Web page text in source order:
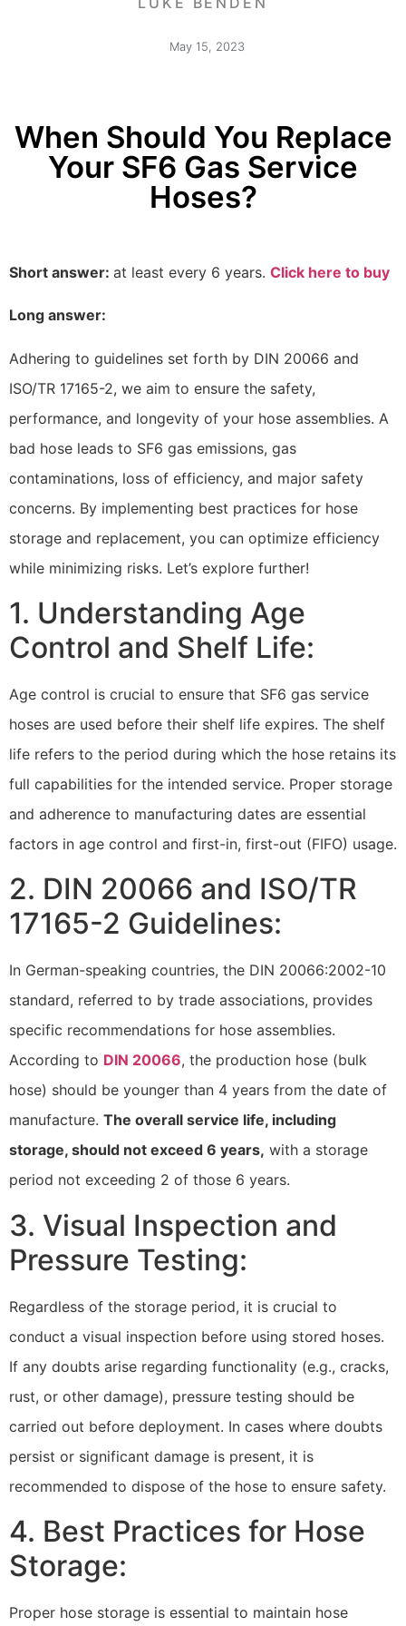
May 15, 2023
When Should You Replace
Your SF6 Gas Service
Hoses?
Short answer: at least every 6 years. Click here to buy
Long answer:
Adhering to guidelines set forth by DIN 20066 and
ISO/TR 17165-2, we aim to ensure the safety,
performance, and longevity of your hose assemblies. A
bad hose leads to SF6 gas emissions, gas
contaminations, loss of efficiency, and major safety
concerns. By implementing best practices for hose
storage and replacement, you can optimize efficiency
while minimizing risks. Let’s explore further!
1. Understanding Age
Control and Shelf Life:
Age control is crucial to ensure that SF6 gas service
hoses are used before their shelf life expires. The shelf
life refers to the period during which the hose retains its
full capabilities for the intended service. Proper storage
and adherence to manufacturing dates are essential
factors in age control and first-in, first-out (FIFO) usage.
2. DIN 20066 and ISO/TR
17165-2 Guidelines:
In German-speaking countries, the DIN 20066:2002-10
standard, referred to by trade associations, provides
specific recommendations for hose assemblies.
According to DIN 20066, the production hose (bulk
hose) should be younger than 4 years from the date of
manufacture. The overall service life, including
storage, should not exceed 6 years, with a storage
period not exceeding 2 of those 6 years.
3. Visual Inspection and
Pressure Testing:
Regardless of the storage period, it is crucial to
conduct a visual inspection before using stored hoses.
If any doubts arise regarding functionality (e.g., cracks,
rust, or other damage), pressure testing should be
carried out before deployment. In cases where doubts
persist or significant damage is present, it is
recommended to dispose of the hose to ensure safety.
4. Best Practices for Hose
Storage:
Proper hose storage is essential to maintain hose